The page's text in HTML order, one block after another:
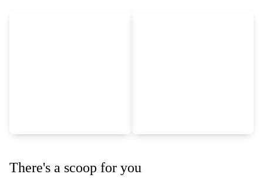
There's a scoop for you